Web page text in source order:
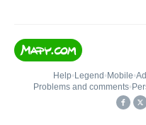
Help• Legend • Mobile•
Problems and comments•